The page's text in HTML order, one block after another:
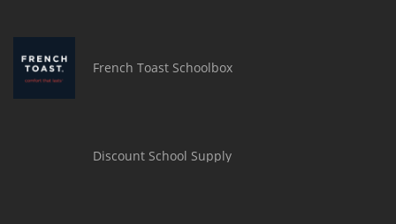
French Toast Schoolbox
Discount School Supply